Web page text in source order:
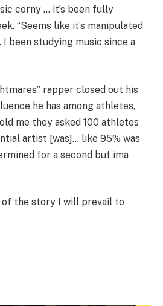
corny … it’s been fully
“Seems like it’s manipulated
been studying music since a
rapper closed out his
he has among athletes,
me they asked 100 athletes
artist [was]… like 95% was
for a second but ima
of the story I will prevail to